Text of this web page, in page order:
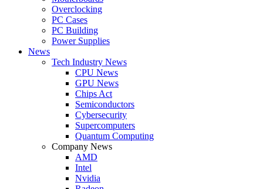
Overclocking
PC Cases
PC Building
Power Supplies
News
Tech Industry News
CPU News
GPU News
Chips Act
Semiconductors
Cybersecurity
Supercomputers
Quantum Computing
Company News
AMD
Intel
Nvidia